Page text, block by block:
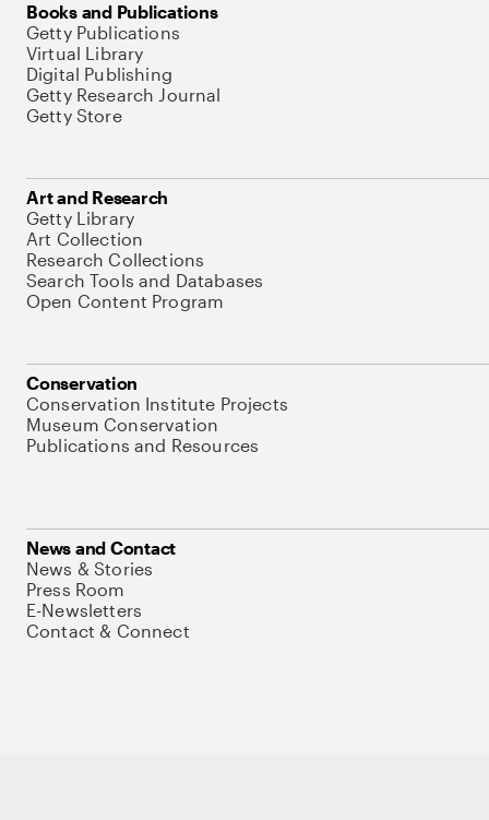
Books and Publications
Getty Publications
Virtual Library
Digital Publishing
Getty Research Journal
Getty Store
Art and Research
Getty Library
Art Collection
Research Collections
Search Tools and Databases
Open Content Program
Conservation
Conservation Institute Projects
Museum Conservation
Publications and Resources
News and Contact
News & Stories
Press Room
E-Newsletters
Contact & Connect